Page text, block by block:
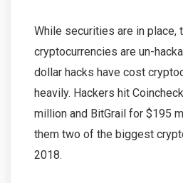
While securities are in place,
cryptocurrencies are un-
dollar hacks have cost
heavily. Hackers hit
million and BitGrail for $195
them two of the biggest
2018.